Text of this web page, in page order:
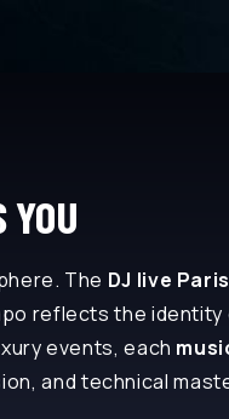
The DJ live Paris
reflects the identity
events, each
and technical